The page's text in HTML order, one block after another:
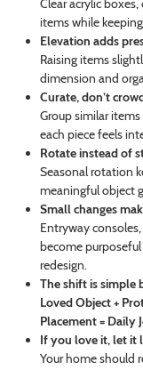
Clear acrylic
items while
Elevation adds
Raising items
dimension and
Curate, don’t
Group similar
each piece feels
Rotate instead of
Seasonal rotation
meaningful object
Small changes
Entryway
become
redesign.
The shift is simple
Loved Object +
Placement = Daily
If you love it, let it
Your home should